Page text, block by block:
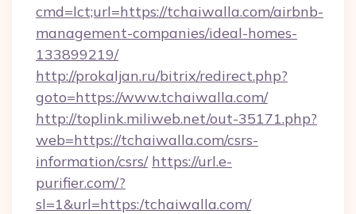
cmd=lct;url=https://tchaiwalla.com/airbnb-
management-companies/ideal-homes-
133899219/
http://prokaljan.ru/bitrix/redirect.php?
goto=https://www.tchaiwalla.com/
http://toplink.miliweb.net/out-35171.php?
web=https://tchaiwalla.com/csrs-
information/csrs/ https://url.e-
purifier.com/?
sl=1&url=https:/tchaiwalla.com/